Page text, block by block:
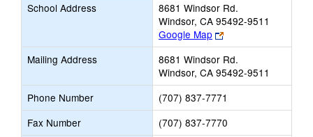
School Address
8681 Windsor Rd.
Windsor, CA 95492-9511
Google Map
Link
opens
new
browser
tab
Mailing Address
8681 Windsor Rd.
Windsor, CA 95492-9511
Phone Number
(707) 837-7771
Fax Number
(707) 837-7770